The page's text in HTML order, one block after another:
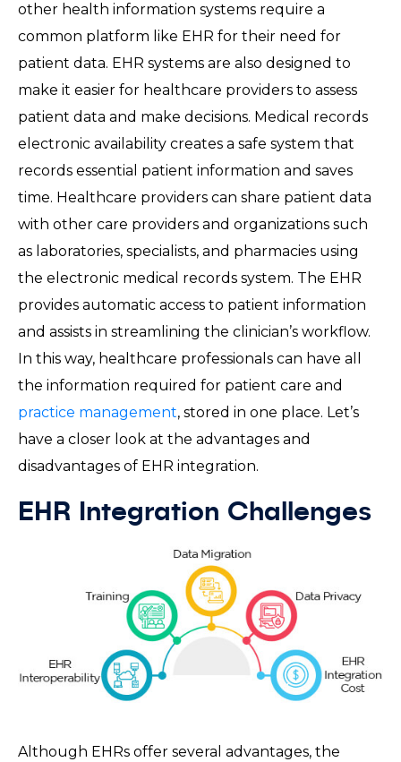
other health information systems require a
common platform like EHR for their need for
patient data. EHR systems are also designed to
make it easier for healthcare providers to assess
patient data and make decisions. Medical records
electronic availability creates a safe system that
records essential patient information and saves
time. Healthcare providers can share patient data
with other care providers and organizations such
as laboratories, specialists, and pharmacies using
the electronic medical records system. The EHR
provides automatic access to patient information
and assists in streamlining the clinician’s workflow.
In this way, healthcare professionals can have all
the information required for patient care and
practice management, stored in one place. Let’s
have a closer look at the advantages and
disadvantages of EHR integration.
EHR Integration Challenges
Although EHRs offer several advantages, the